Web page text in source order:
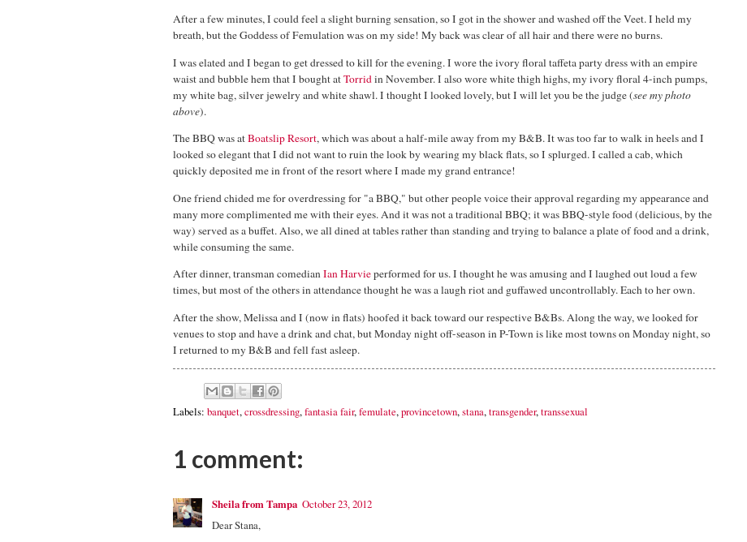
After a few minutes, I could feel a slight burning sensation, so I got in the shower and washed off the Veet. I held my
breath, but the Goddess of Femulation was on my side! My back was clear of all hair and there were no burns.
I was elated and I began to get dressed to kill for the evening. I wore the ivory floral taffeta party dress with an empire
waist and bubble hem that I bought atTorridin November. I also wore white thigh highs, my ivory floral 4-inch pumps,
my white bag, silver jewelry and white shawl. I thought I looked lovely, but I will let you be the judge (see my photo
above).
The BBQ was atBoatslip Resort, which was about a half-mile away from my B&B. It was too far to walk in heels and I
looked so elegant that I did not want to ruin the look by wearing my black flats, so I splurged. I called a cab, which
quickly deposited me in front of the resort where I made my grand entrance!
One friend chided me for overdressing for "a BBQ," but other people voice their approval regarding my appearance and
many more complimented me with their eyes. And it was not a traditional BBQ; it was BBQ-style food (delicious, by the
way) served as a buffet. Also, we all dined at tables rather than standing and trying to balance a plate of food and a drink,
while consuming the same.
After dinner, transman comedianIan Harvieperformed for us. I thought he was amusing and I laughed out loud a few
times, but most of the others in attendance thought he was a laugh riot and guffawed uncontrollably. Each to her own.
After the show, Melissa and I (now in flats) hoofed it back toward our respective B&Bs. Along the way, we looked for
venues to stop and have a drink and chat, but Monday night off-season in P-Town is like most towns on Monday night, so
I returned to my B&B and fell fast asleep.
Labels: banquet,crossdressing,fantasia fair,femulate,provincetown,stana,transgender,transsexual
1 comment:
Sheila from Tampa October 23, 2012
Dear Stana,